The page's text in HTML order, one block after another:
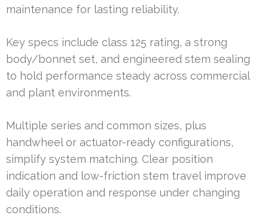
maintenance for lasting reliability.
Key specs include class 125 rating, a strong
body/bonnet set, and engineered stem sealing
to hold performance steady across commercial
and plant environments.
Multiple series and common sizes, plus
handwheel or actuator-ready configurations,
simplify system matching. Clear position
indication and low-friction stem travel improve
daily operation and response under changing
conditions.